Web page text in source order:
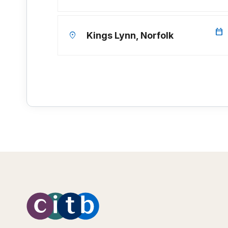
location_on Kings Lynn, Norfolk calendar_today